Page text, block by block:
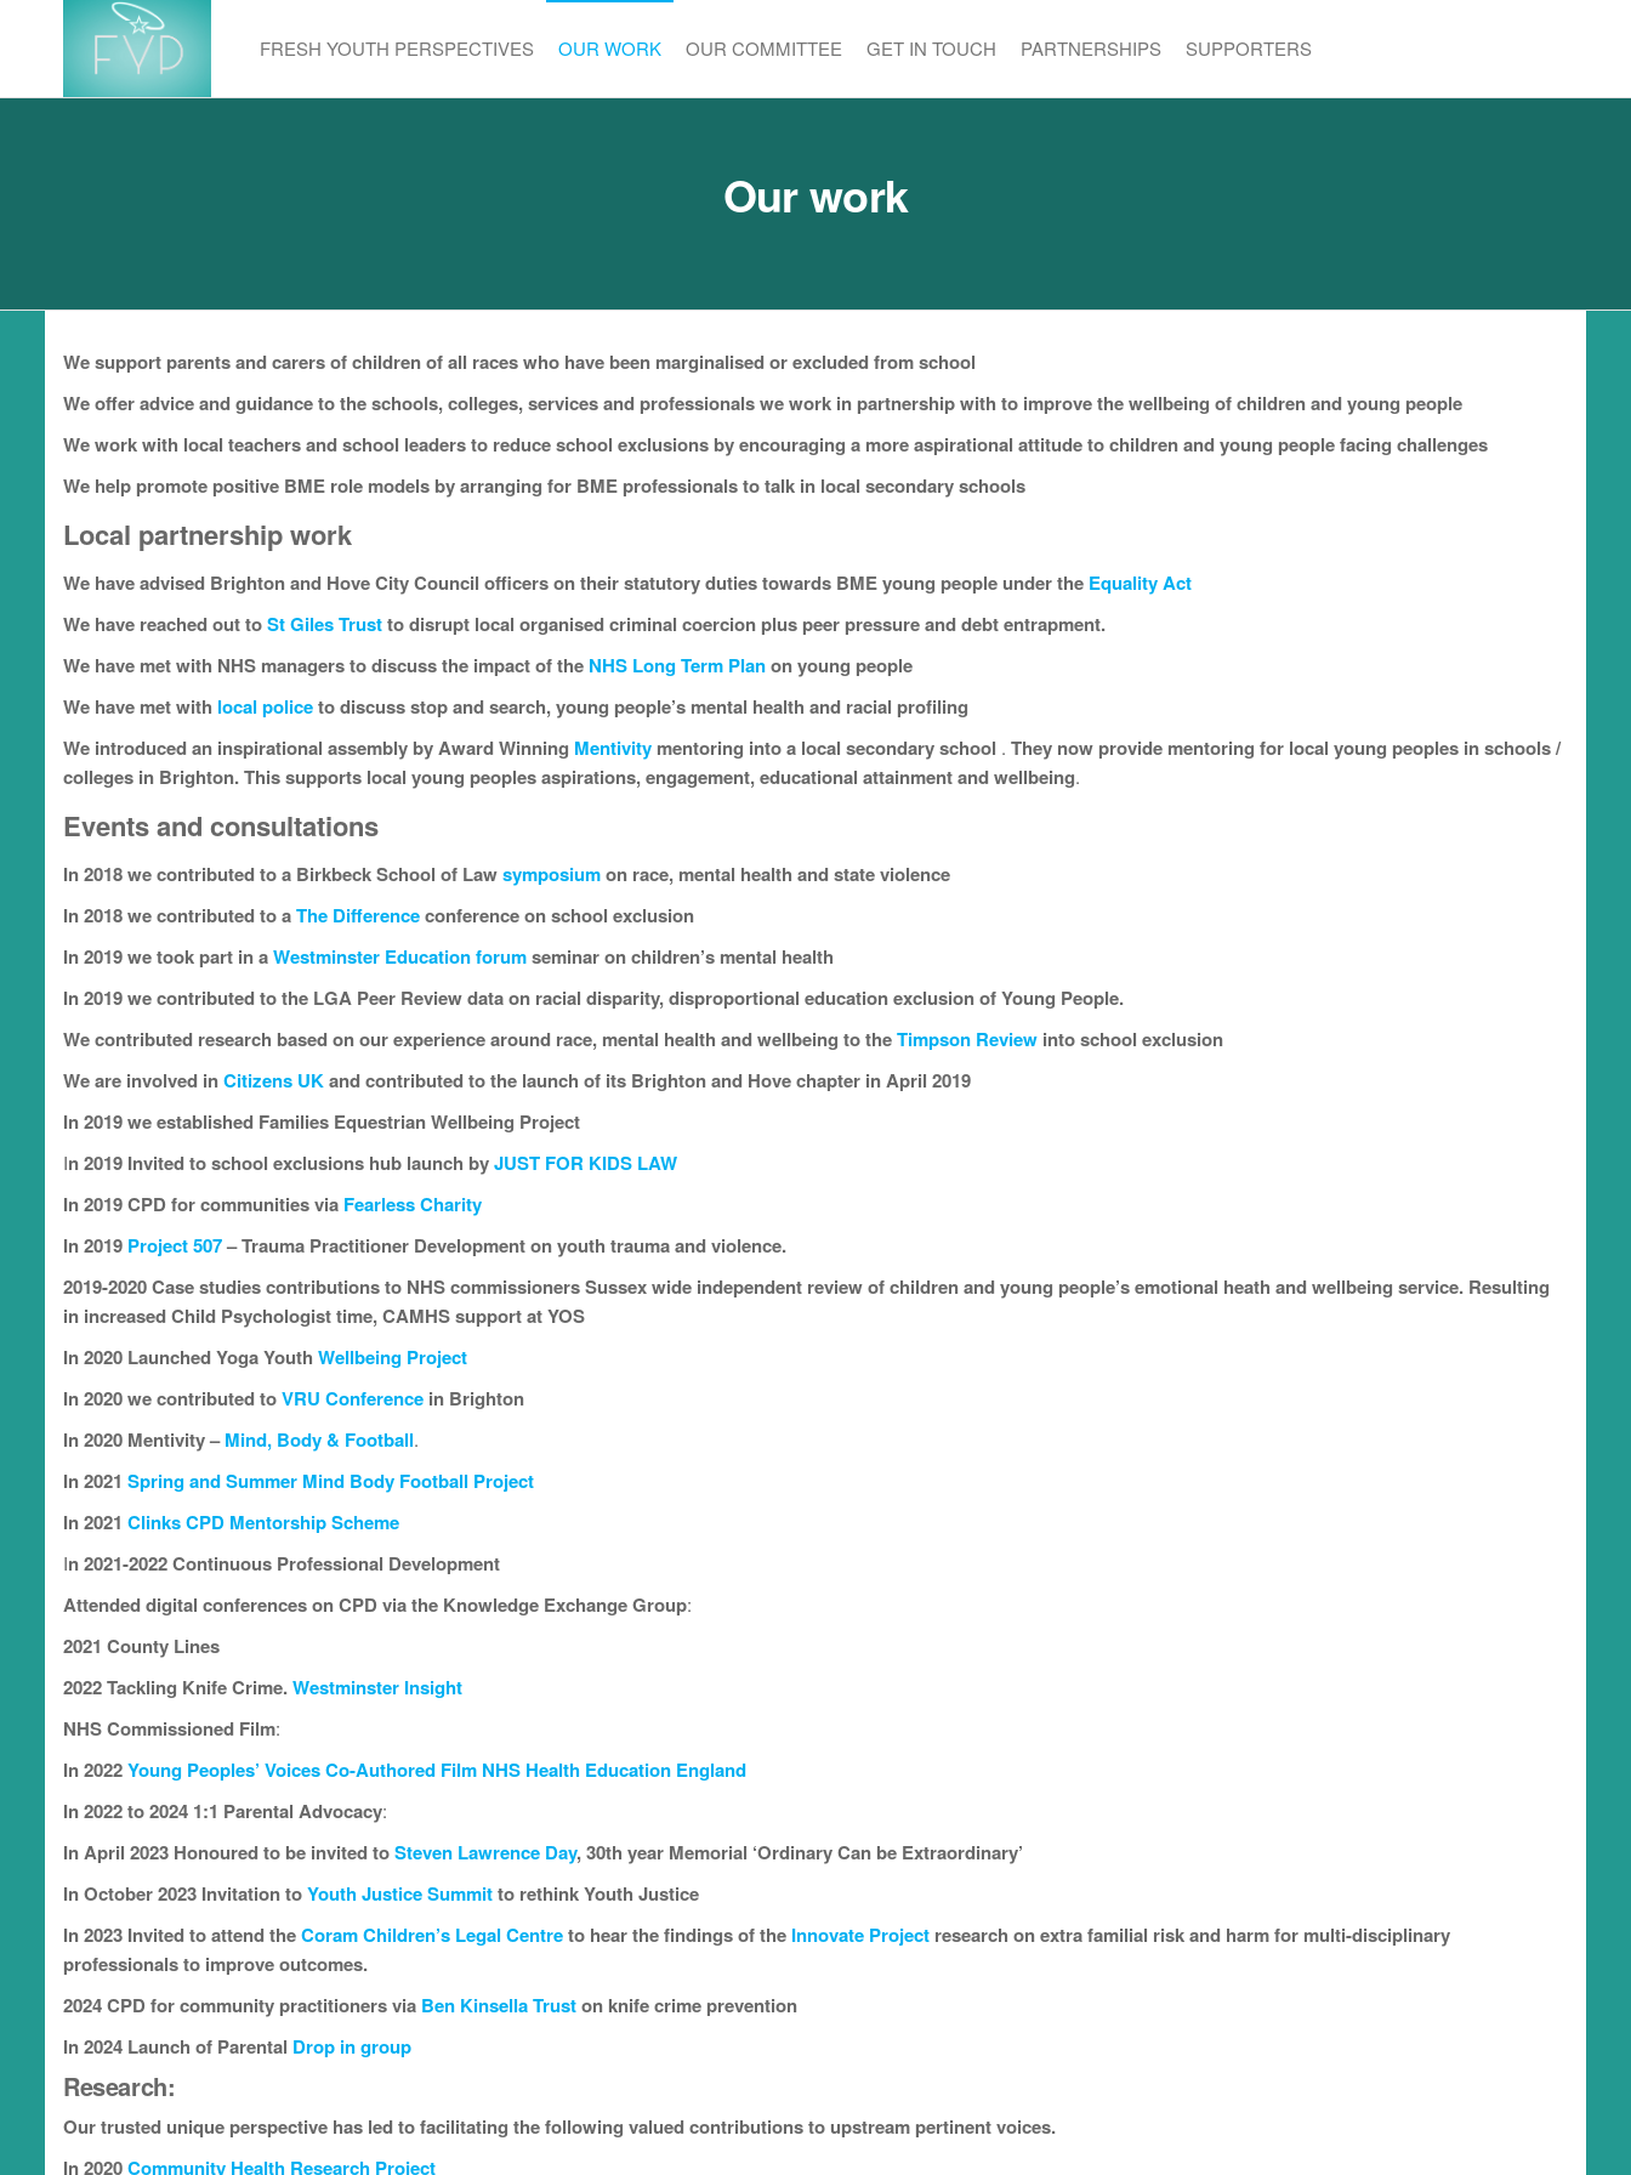
content
FRESH YOUTH PERSPECTIVES OUR WORK OUR COMMITTEE GET IN TOUCH PARTNERSHIPS SUPPORTERS
Our work
We support parents and carers of children of all races who have been marginalised or excluded from school
We offer advice and guidance to the schools, colleges, services and professionals we work in partnership with to improve the wellbeing of children and young people
We work with local teachers and school leaders to reduce school exclusions by encouraging a more aspirational attitude to children and young people facing challenges
We help promote positive BME role models by arranging for BME professionals to talk in local secondary schools
Local partnership work
We have advised Brighton and Hove City Council officers on their statutory duties towards BME young people under the Equality Act
We have reached out toSt Giles Trustto disrupt local organised criminal coercion plus peer pressure and debt entrapment.
We have met with NHS managers to discuss the impact of the NHS Long Term Planon young people
We have met with local policeto discuss stop and search, young people’s mental health and racial profiling
We introduced an inspirational assembly by Award Winning Mentivity mentoring into a local secondary school . They now provide mentoring for local young peoples in schools /
colleges in Brighton. This supports local young peoples aspirations,engagement, educational attainmentand wellbeing.
Events and consultations
In 2018 we contributed to a Birkbeck School of Lawsymposiumon race, mental health and state violence
In 2018 we contributed to aThe Differenceconference on school exclusion
In 2019 we took part in aWestminster Education forumseminar on children’s mental health
In 2019 we contributed to the LGA Peer Review data on racial disparity, disproportional education exclusion of Young People.
We contributed research based on our experience around race, mental health and wellbeing to theTimpson Review into school exclusion
We are involved inCitizens UKand contributed to the launch of its Brighton and Hove chapter in April 2019
In 2019 we established Families Equestrian Wellbeing Project
In 2019 Invited to school exclusions hub launch byJUST FOR KIDS LAW
In 2019 CPD for communities via Fearless Charity
In 2019 Project 507– Trauma Practitioner Development on youth trauma and violence.
2019-2020 Case studies contributions to NHS commissioners Sussex wide independent review of children and young people’s emotional heath and wellbeing service. Resulting
in increased Child Psychologist time, CAMHS support at YOS
In2020 Launched Yoga Youth Wellbeing Project
In 2020 we contributed toVRU Conference in Brighton
In 2020 Mentivity –Mind, Body & Football.
In 2021 Spring and Summer Mind Body Football Project
In 2021 Clinks CPD Mentorship Scheme
In 2021-2022 Continuous Professional Development
Attended digital conferences on CPDvia the Knowledge Exchange Group:
2021 County Lines
2022 Tackling Knife Crime.Westminster Insight
NHS Commissioned Film:
In 2022Young Peoples’ Voices Co-Authored Film NHS Health Education England
In 2022 to 2024 1:1 Parental Advocacy:
In April 2023 Honoured to be invited toSteven Lawrence Day, 30th year Memorial ‘Ordinary Can be Extraordinary’
In October 2023 Invitation toYouth Justice Summitto rethink Youth Justice
In 2023 Invited to attend theCoram Children’s Legal Centreto hear the findings of the Innovate Project research on extra familial risk and harm for multi-disciplinary
professionals to improve outcomes.
2024 CPD for community practitioners via Ben Kinsella Truston knife crime prevention
In 2024 Launch of Parental Drop in group
Research:
Our trusted unique perspective has led to facilitating the following valued contributions to upstream pertinent voices.
In 2020Community Health Research Project